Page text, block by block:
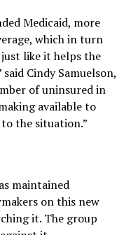
Medicaid, more
which in turn
like it helps the
Cindy Samuelson,
of uninsured in
available to
the situation.”
maintained
on this new
it. The group